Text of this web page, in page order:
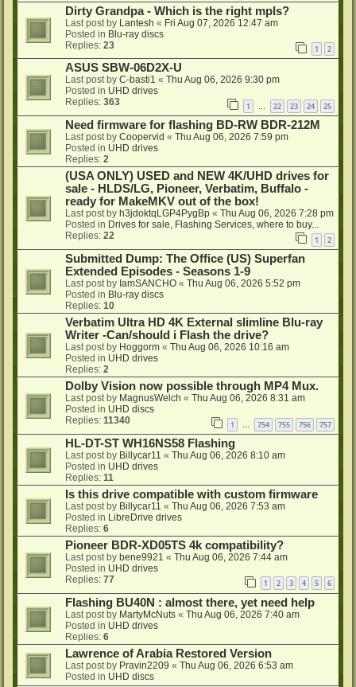
Dirty Grandpa - Which is the right mpls?
Last post by Lantesh « Fri Aug 07, 2026 12:47 am
Posted in Blu-ray discs
Replies: 23 1 2
ASUS SBW-06D2X-U
Last post by C-basti1 « Thu Aug 06, 2026 9:30 pm
Posted in UHD drives
Replies: 363 1 … 22 23 24 25
Need firmware for flashing BD-RW BDR-212M
Last post by Coopervid « Thu Aug 06, 2026 7:59 pm
Posted in UHD drives
Replies: 2
(USA ONLY) USED and NEW 4K/UHD drives for
sale - HLDS/LG, Pioneer, Verbatim, Buffalo -
ready for MakeMKV out of the box!
Last post by h3jdoktqLGP4PygBp « Thu Aug 06, 2026 7:28 pm
Posted in Drives for sale, Flashing Services, where to buy...
Replies: 22 1 2
Submitted Dump: The Office (US) Superfan
Extended Episodes - Seasons 1-9
Last post by IamSANCHO « Thu Aug 06, 2026 5:52 pm
Posted in Blu-ray discs
Replies: 10
Verbatim Ultra HD 4K External slimline Blu-ray
Writer -Can/should i Flash the drive?
Last post by Hoggorm « Thu Aug 06, 2026 10:16 am
Posted in UHD drives
Replies: 2
Dolby Vision now possible through MP4 Mux.
Last post by MagnusWelch « Thu Aug 06, 2026 8:31 am
Posted in UHD discs
Replies: 11340 1 754 755 756 757
HL-DT-ST WH16NS58 Flashing
Last post by Billycar11 « Thu Aug 06, 2026 8:10 am
Posted in UHD drives
Replies: 11
Is this drive compatible with custom firmware
Last post by Billycar11 « Thu Aug 06, 2026 7:53 am
Posted in LibreDrive drives
Replies: 6
Pioneer BDR-XD05TS 4k compatibility?
Last post by bene9921 « Thu Aug 06, 2026 7:44 am
Posted in UHD drives
Replies: 77 1 2 3 4 5 6
Flashing BU40N : almost there, yet need help
Last post by MartyMcNuts « Thu Aug 06, 2026 7:40 am
Posted in UHD drives
Replies: 6
Lawrence of Arabia Restored Version
Last post by Pravin2209 « Thu Aug 06, 2026 6:53 am
Posted in UHD discs